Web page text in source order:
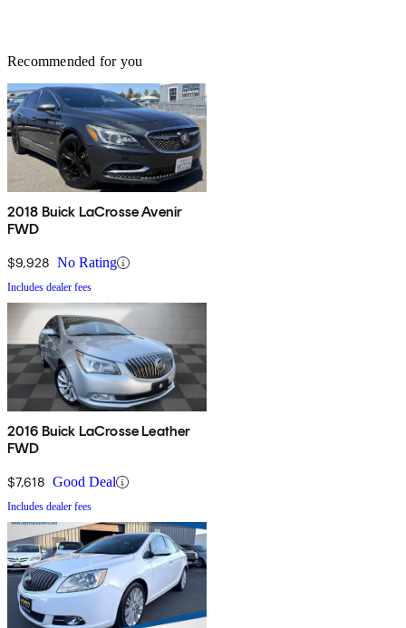
Recommended for you
2018 Buick LaCrosse Avenir
FWD
$9,928 No Rating
Includes dealer fees
2016 Buick LaCrosse Leather
FWD
$7,618 Good Deal
Includes dealer fees